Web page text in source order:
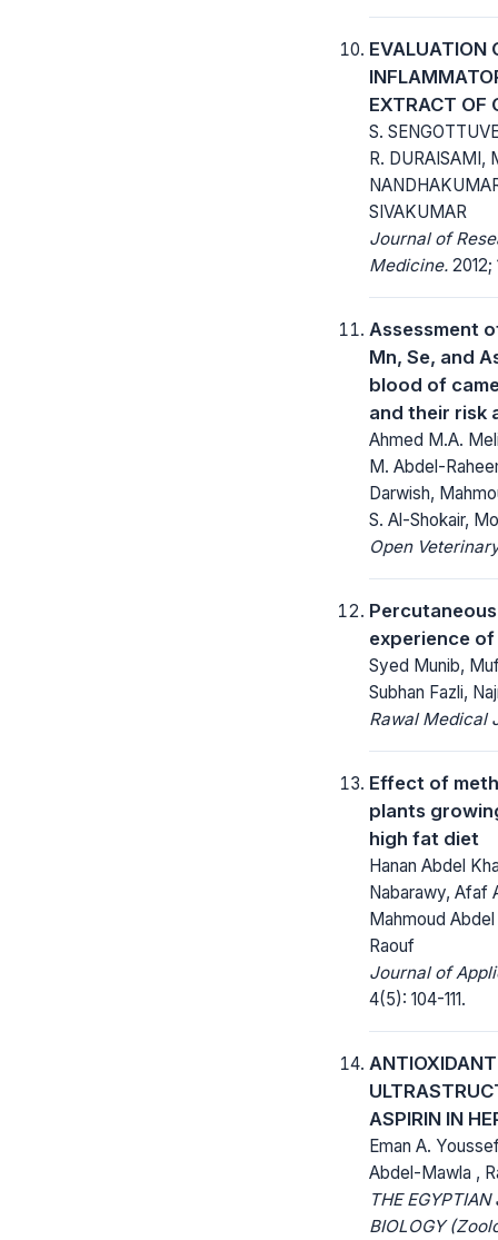
EVALUATION
EXTRACT OF
S.
R. DURAISAMI,
SIVAKUMAR
Journal of
Medicine. 2012;
Assessment
Mn, Se, and
blood of
and their risk
Ahmed M.A.
M. Abdel-
Darwish,
S. Al-Shokair,
Open
experience
Syed Munib,
Subhan Fazli,
Rawal Medical
Effect of
plants
high fat diet
Hanan Abdel
Nabarawy, Afaf
Mahmoud
Raouf
Journal of
4(5): 104-111.
ASPIRIN IN
Eman A.
Abdel-Mawla ,
THE
BIOLOGY